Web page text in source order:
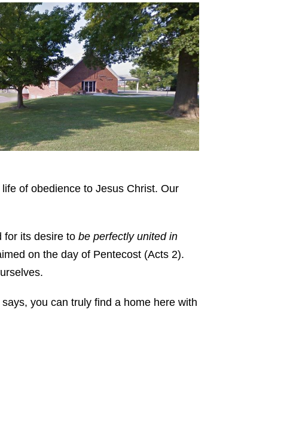
of obedience to Jesus Christ. Our
for its desire to be perfectly united in
on the day of Pentecost (Acts 2).
you can truly find a home here with